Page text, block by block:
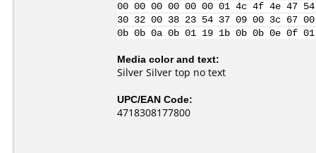
00 00 00 00 00 00 01 4c 4f 4e 47
30 32 00 38 23 54 37 09 00 3c 67
0b 0b 0a 0b 01 19 1b 0b 0b 0e
Media color and text:
Silver Silver top no text
UPC/EAN Code:
4718308177800